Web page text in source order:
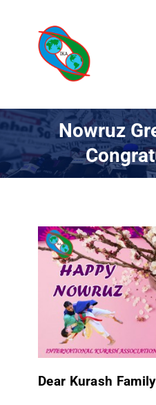
content
WORLD OF KURASH
COMPETITIONS
Nowruz
Dear Kurash